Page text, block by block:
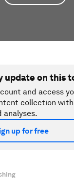
update on this
and access
collection
analyses.
up for free